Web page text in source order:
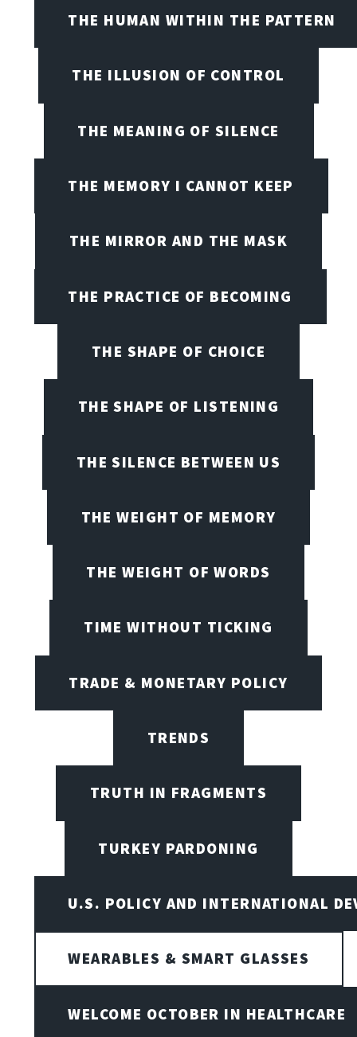
THE HUMAN WITHIN THE PATTERN
THE ILLUSION OF CONTROL
THE MEANING OF SILENCE
THE MEMORY I CANNOT KEEP
THE MIRROR AND THE MASK
THE PRACTICE OF BECOMING
THE SHAPE OF CHOICE
THE SHAPE OF LISTENING
THE SILENCE BETWEEN US
THE WEIGHT OF MEMORY
THE WEIGHT OF WORDS
TIME WITHOUT TICKING
TRADE & MONETARY POLICY
TRENDS
TRUTH IN FRAGMENTS
TURKEY PARDONING
U.S. POLICY AND INTERNATIONAL
WEARABLES & SMART GLASSES
WELCOME OCTOBER IN HEALTHCARE